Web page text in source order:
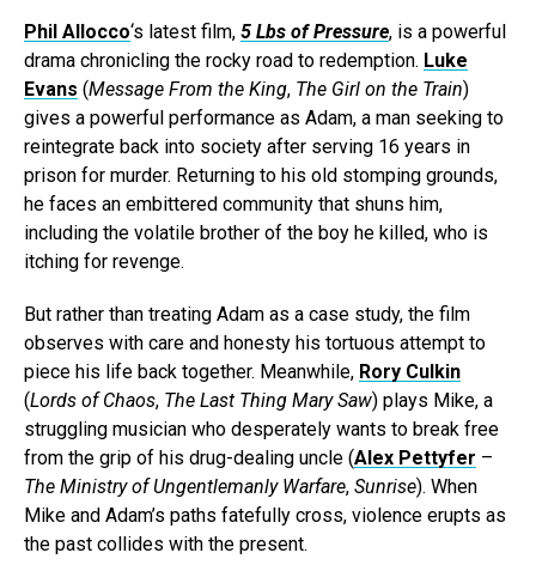
Phil Allocco‘s latest film, 5 Lbs of Pressure, is a powerful
drama chronicling the rocky road to redemption. Luke
Evans (Message From the King, The Girl on the Train)
gives a powerful performance as Adam, a man seeking to
reintegrate back into society after serving 16 years in
prison for murder. Returning to his old stomping grounds,
he faces an embittered community that shuns him,
including the volatile brother of the boy he killed, who is
itching for revenge.
But rather than treating Adam as a case study, the film
observes with care and honesty his tortuous attempt to
piece his life back together. Meanwhile, Rory Culkin
(Lords of Chaos, The Last Thing Mary Saw) plays Mike, a
struggling musician who desperately wants to break free
from the grip of his drug-dealing uncle (Alex Pettyfer –
The Ministry of Ungentlemanly Warfare, Sunrise). When
Mike and Adam’s paths fatefully cross, violence erupts as
the past collides with the present.